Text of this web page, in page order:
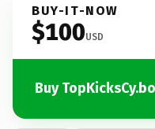
BUY-IT-NOW
$100USD
Buy